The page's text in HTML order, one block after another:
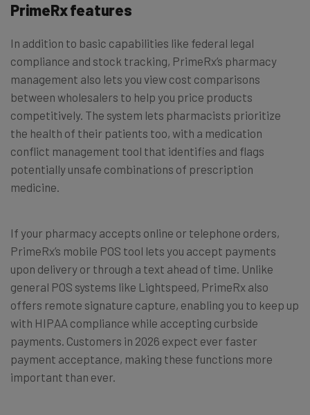
PrimeRx features
In addition to basic capabilities like federal legal
compliance and stock tracking, PrimeRx’s pharmacy
management also lets you view cost comparisons
between wholesalers to help you price products
competitively. The system lets pharmacists prioritize
the health of their patients too, with a medication
conflict management tool that identifies and flags
potentially unsafe combinations of prescription
medicine.
If your pharmacy accepts online or telephone orders,
PrimeRx’s mobile POS tool lets you accept payments
upon delivery or through a text ahead of time. Unlike
general POS systems like Lightspeed, PrimeRx also
offers remote signature capture, enabling you to keep up
with HIPAA compliance while accepting curbside
payments. Customers in 2026 expect ever faster
payment acceptance, making these functions more
important than ever.